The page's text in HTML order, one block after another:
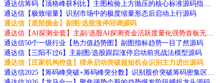
通达信【极致缩量】识别市场中的极度缩量形态后启动上行源码
通达信【底部掘金】副图/选股涨停回调源码
通达信50个一级行业【热力值趋势图】副图指标趋势一目了然源码
通达信【三阳不过6】主副图/选股跟踪涨停启动前兆战法模型源码
通达信【庄家机构控盘】猎杀启动突破超短机会识别主力进出源码